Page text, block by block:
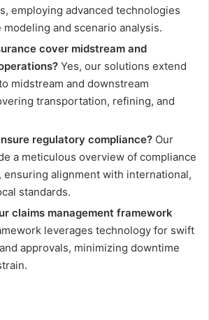
employing advanced technologies
and scenario analysis.
cover midstream and
Yes, our solutions extend
midstream and downstream
transportation, refining, and
regulatory compliance? Our
a meticulous overview of compliance
ensuring alignment with international,
standards.
claims management framework
leverages technology for swift
approvals, minimizing downtime